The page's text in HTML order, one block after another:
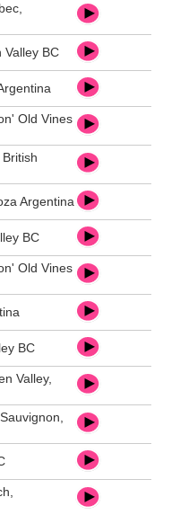
Valley BC
Old Vines
Argentina
BC
Old Vines
BC
Valley,